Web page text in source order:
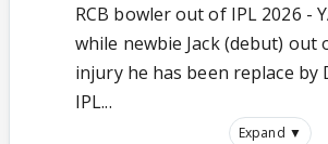
RCB bowler out of IPL 2026 -
while newbie Jack (debut) out
injury he has been replace by
IPL...
Expand ▼